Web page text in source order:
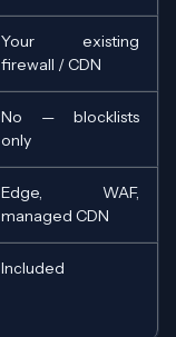
Your existing
firewall / CDN
No — blocklists
only
Edge, WAF,
managed CDN
Included